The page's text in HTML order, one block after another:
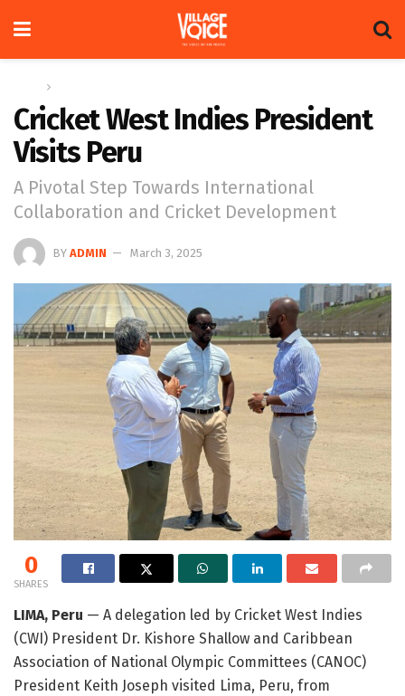
Cricket West Indies President
Visits Peru
A Pivotal Step Towards International
Collaboration and Cricket Development
BY ADMIN March 3, 2025
0
SHARES
LIMA, Peru — A delegation led by Cricket West Indies
(CWI) President Dr. Kishore Shallow and Caribbean
Association of National Olympic Committees (CANOC)
President Keith Joseph visited Lima, Peru, from